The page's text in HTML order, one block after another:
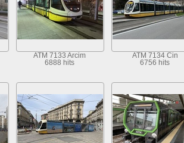
ATM 7133 Arcim
6888 hits
ATM 7134 Cin
6756 hits